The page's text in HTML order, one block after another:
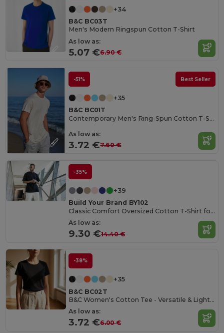
+34
B&C BC03T
Men's Modern Ringspun Cotton T-Shirt
As low as:
5.07 €6.90 €
-51% Best Seller
+35
B&C BC01T
Contemporary Men's Ring-Spun Cotton T-Shirt
As low as:
3.72 €7.60 €
-35%
+39
Build Your Brand BY102
Classic Comfort Oversized Cotton T-Shirt for Men
As low as:
9.30 €14.40 €
-38%
+35
B&C BC02T
B&C Women's Cotton Tee - Versatile & Lightweight
As low as:
3.72 €6.00 €